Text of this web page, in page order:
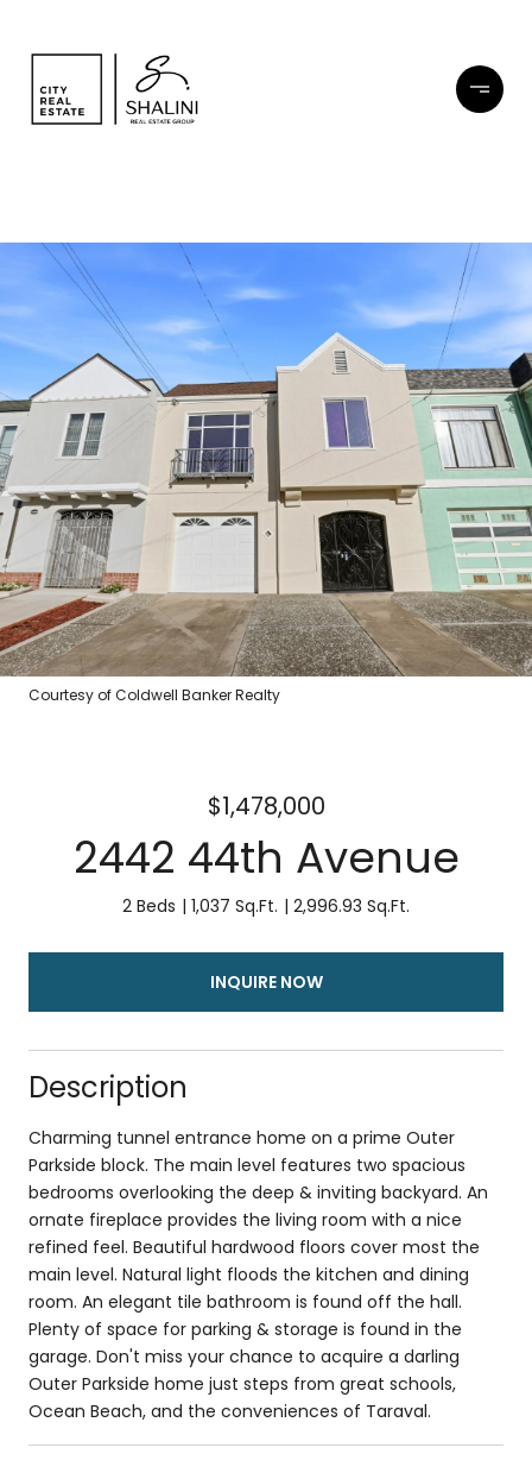
Courtesy of Coldwell Banker Realty
$1,478,000
2442 44th Avenue
2 Beds 1,037 Sq.Ft. 2,996.93 Sq.Ft.
INQUIRE NOW
Description
Charming tunnel entrance home on a prime Outer
Parkside block. The main level features two spacious
bedrooms overlooking the deep & inviting backyard. An
ornate fireplace provides the living room with a nice
refined feel. Beautiful hardwood floors cover most the
main level. Natural light floods the kitchen and dining
room. An elegant tile bathroom is found off the hall.
Plenty of space for parking & storage is found in the
garage. Don't miss your chance to acquire a darling
Outer Parkside home just steps from great schools,
Ocean Beach, and the conveniences of Taraval.